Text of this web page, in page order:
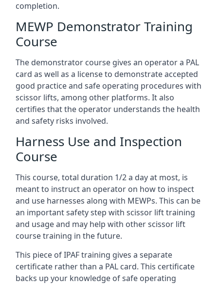
completion.
MEWP Demonstrator Training
Course
The demonstrator course gives an operator a PAL
card as well as a license to demonstrate accepted
good practice and safe operating procedures with
scissor lifts, among other platforms. It also
certifies that the operator understands the health
and safety risks involved.
Harness Use and Inspection
Course
This course, total duration 1/2 a day at most, is
meant to instruct an operator on how to inspect
and use harnesses along with MEWPs. This can be
an important safety step with scissor lift training
and usage and may help with other scissor lift
course training in the future.
This piece of IPAF training gives a separate
certificate rather than a PAL card. This certificate
backs up your knowledge of safe operating